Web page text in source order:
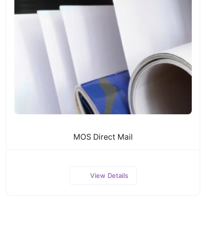
MOS Direct Mail
View Details